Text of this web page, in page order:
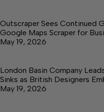
Outscraper Sees Continued
Google Maps Scraper for
May 19, 2026
London Basin Company
Sinks as British Designers
May 19, 2026